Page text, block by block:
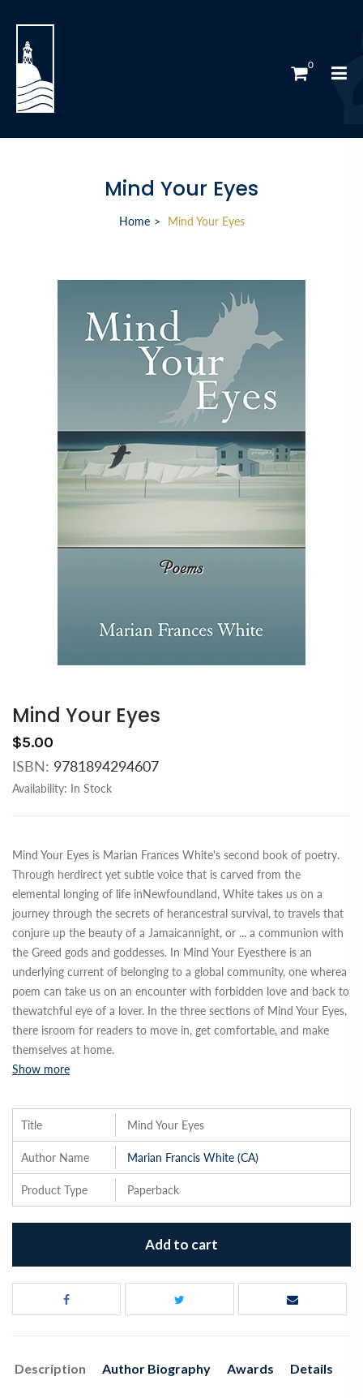
0
Mind Your Eyes
Home Mind Your Eyes
Mind Your Eyes
$5.00
ISBN: 9781894294607
Availability: In Stock
Mind Your Eyes is Marian Frances White's second book of poetry.
Through herdirect yet subtle voice that is carved from the
elemental longing of life inNewfoundland, White takes us on a
journey through the secrets of herancestral survival, to travels that
conjure up the beauty of a Jamaicannight, or ... a communion with
the Greed gods and goddesses. In Mind Your Eyesthere is an
underlying current of belonging to a global community, one wherea
poem can take us on an encounter with forbidden love and back to
thewatchful eye of a lover. In the three sections of Mind Your Eyes,
there isroom for readers to move in, get comfortable, and make
themselves at home.
Show more
Title Mind Your Eyes
Author Name Marian Francis White (CA)
Product Type Paperback
Add to cart
Description Author Biography Awards Details